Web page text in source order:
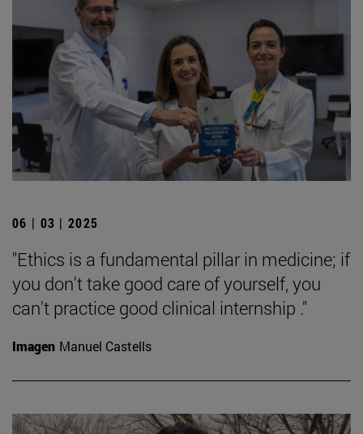
06 | 03 | 2025
"Ethics is a fundamental pillar in medicine; if
you don't take good care of yourself, you
can't practice good clinical internship ."
Imagen Manuel Castells